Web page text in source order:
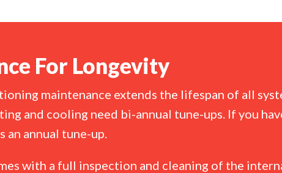
For Longevity
maintenance extends the lifespan of all
and cooling need bi-annual tune-ups. If you
an annual tune-up.
with a full inspection and cleaning of the